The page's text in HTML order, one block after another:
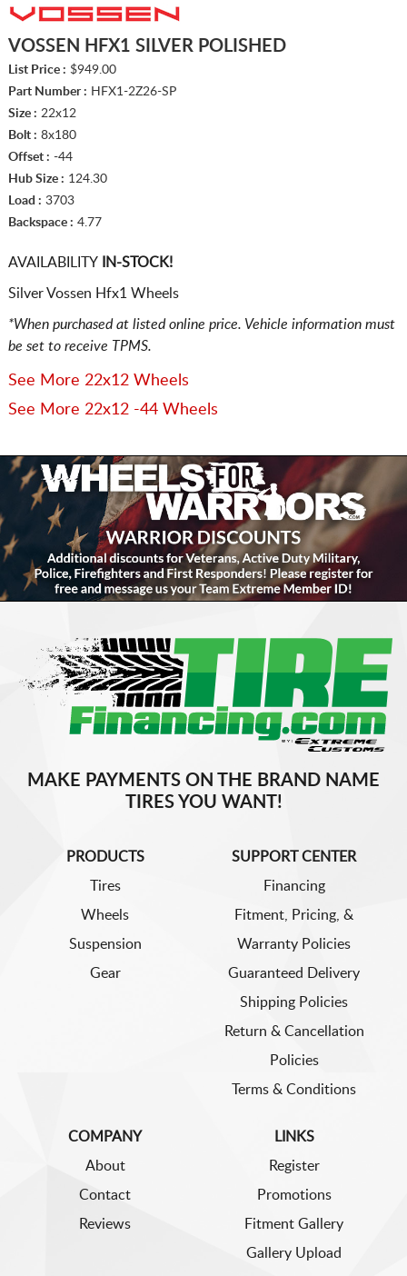
VOSSEN HFX1 SILVER POLISHED
List Price : $949.00
Part Number : HFX1-2Z26-SP
Size : 22x12
Bolt : 8x180
Offset : -44
Hub Size : 124.30
Load : 3703
Backspace : 4.77
AVAILABILITYIN-STOCK!
Silver Vossen Hfx1 Wheels
*When purchased at listed online price. Vehicle information must
be set to receive TPMS.
See More 22x12 Wheels
See More 22x12 -44 Wheels
MAKE PAYMENTS ON THE BRAND NAME
TIRES YOU WANT!
PRODUCTS
Tires
Wheels
Suspension
Gear
SUPPORT CENTER
Financing
Fitment, Pricing, &
Warranty Policies
Guaranteed Delivery
Shipping Policies
Return & Cancellation
Policies
Terms & Conditions
COMPANY
About
Contact
Reviews
LINKS
Register
Promotions
Fitment Gallery
Gallery Upload